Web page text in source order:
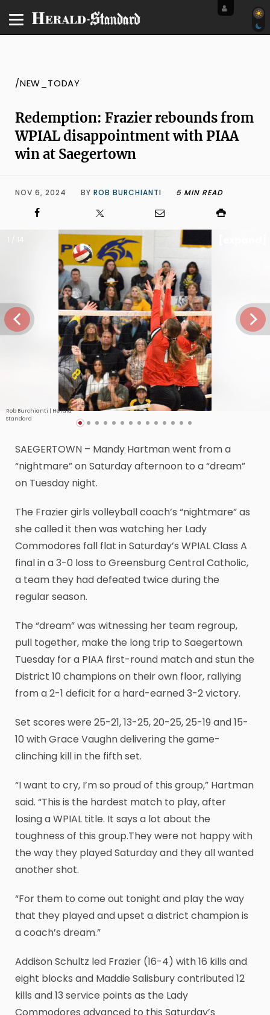
/NEW_TODAY
Redemption: Frazier rebounds from
WPIAL disappointment with PIAA
win at Saegertown
NOV 6, 2024 BY ROB BURCHIANTI 5 MIN READ
1 / 14
Rob Burchianti | Herald-
Standard
SAEGERTOWN – Mandy Hartman went from a
“nightmare” on Saturday afternoon to a “dream”
on Tuesday night.
The Frazier girls volleyball coach’s “nightmare” as
she called it then was watching her Lady
Commodores fall flat in Saturday’s WPIAL Class A
final in a 3-0 loss to Greensburg Central Catholic,
a team they had defeated twice during the
regular season.
The “dream” was witnessing her team regroup,
pull together, make the long trip to Saegertown
Tuesday for a PIAA first-round match and stun the
District 10 champions on their own floor, rallying
from a 2-1 deficit for a hard-earned 3-2 victory.
Set scores were 25-21, 13-25, 20-25, 25-19 and 15-
10 with Grace Vaughn delivering the game-
clinching kill in the fifth set.
“I want to cry, I’m so proud of this group,” Hartman
said. “This is the hardest match to play, after
losing a WPIAL title. It says a lot about the
toughness of this group.They were not happy with
the way they played Saturday and they all wanted
another shot.
“For them to come out tonight and play the way
that they played and upset a district champion is
a coach’s dream.”
Addison Schultz led Frazier (16-4) with 16 kills and
eight blocks and Maddie Salisbury contributed 12
kills and 13 service points as the Lady